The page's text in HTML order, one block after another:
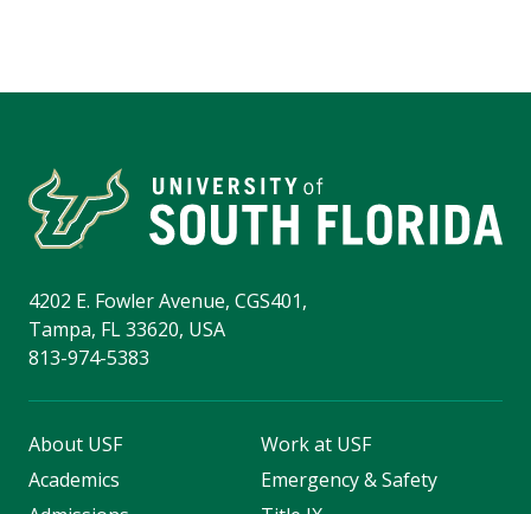
4202 E. Fowler Avenue, CGS401,
Tampa, FL 33620, USA
813-974-5383
About USF
Academics
Work at USF
Emergency & Safety